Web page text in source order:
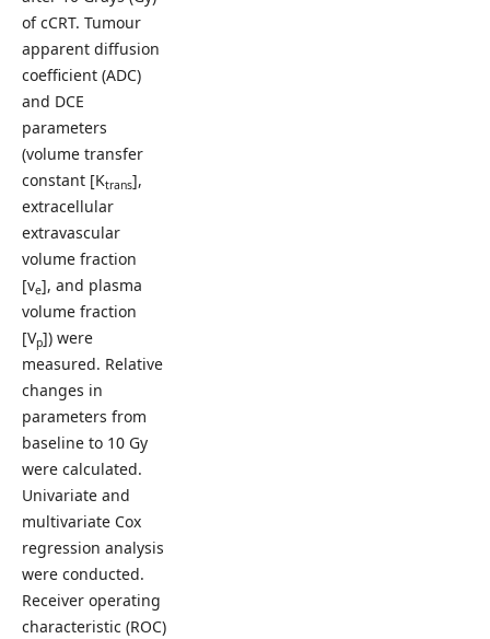
of cCRT. Tumour
apparent diffusion
coefficient (ADC)
and DCE
parameters
(volume transfer
constant [Ktrans],
extracellular
extravascular
volume fraction
[ve], and plasma
volume fraction
[Vp]) were
measured. Relative
changes in
parameters from
baseline to 10 Gy
were calculated.
Univariate and
multivariate Cox
regression analysis
were conducted.
Receiver operating
characteristic (ROC)